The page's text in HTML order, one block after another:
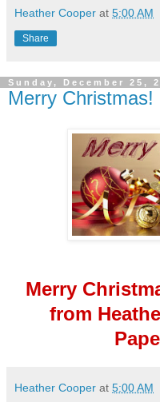
Heather Cooper at 5:00 AM
Share
Sunday, December 25,
Merry Christmas!
Merry
from
Heather Cooper at 5:00 AM